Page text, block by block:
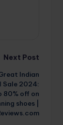
Next Post
Indian
Sale 2024:
80% off on
shoes |